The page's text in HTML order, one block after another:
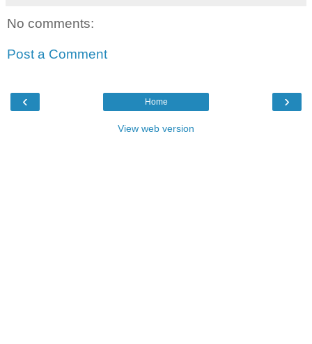
No comments:
Post a Comment
‹ ›
Home
View web version